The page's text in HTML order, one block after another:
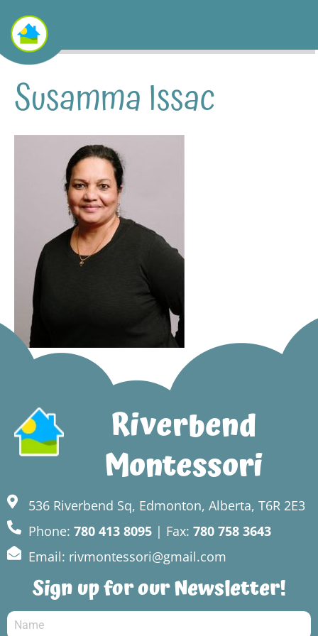
Susamma Issac
Riverbend
Montessori
536 Riverbend Sq, Edmonton, Alberta, T6R 2E3
Phone: 780 413 8095 | Fax: 780 758 3643
Email: rivmontessori@gmail.com
Sign up for our Newsletter!